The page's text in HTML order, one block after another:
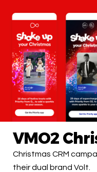
VMO2
Christmas CRM
their dual brand Volt.